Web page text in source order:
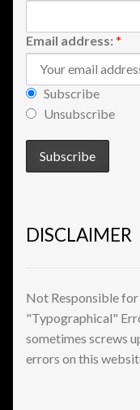
Create a List
Find a List
Manage List
Email address: *
Subscribe
Unsubscribe
DISCLAIMER
Not Responsible
"Typographical"
sometimes screws
errors on this